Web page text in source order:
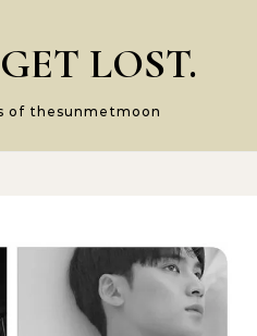
LOST.
of thesunmetmoon